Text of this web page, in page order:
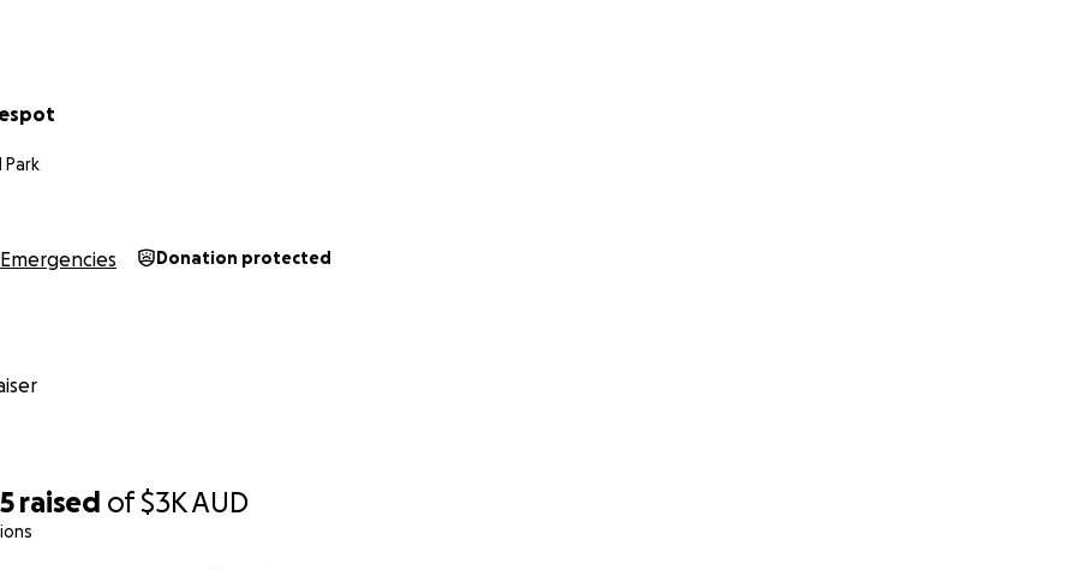
raised of$3KAUD
to normal life with a car we desperately need. ☆
Park
Emergencies Donation protected